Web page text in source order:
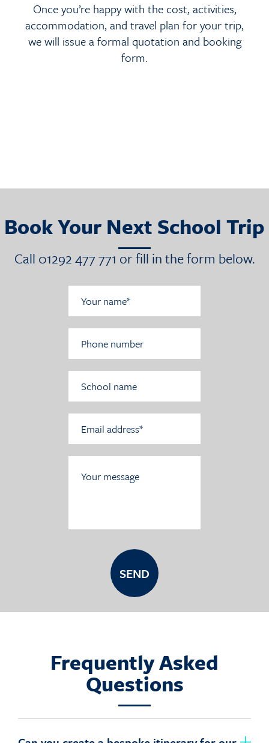
Once you’re happy with the cost, activities,
accommodation, and travel plan for your trip,
we will issue a formal quotation and booking
form.
Book Your Next School Trip
Call 01292 477 771 or fill in the form below.
Frequently Asked
Questions